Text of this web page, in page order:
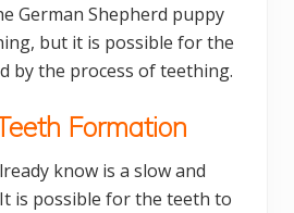
German Shepherd puppy
but it is possible for the
by the process of teething.
Formation
know is a slow and
is possible for the teeth to